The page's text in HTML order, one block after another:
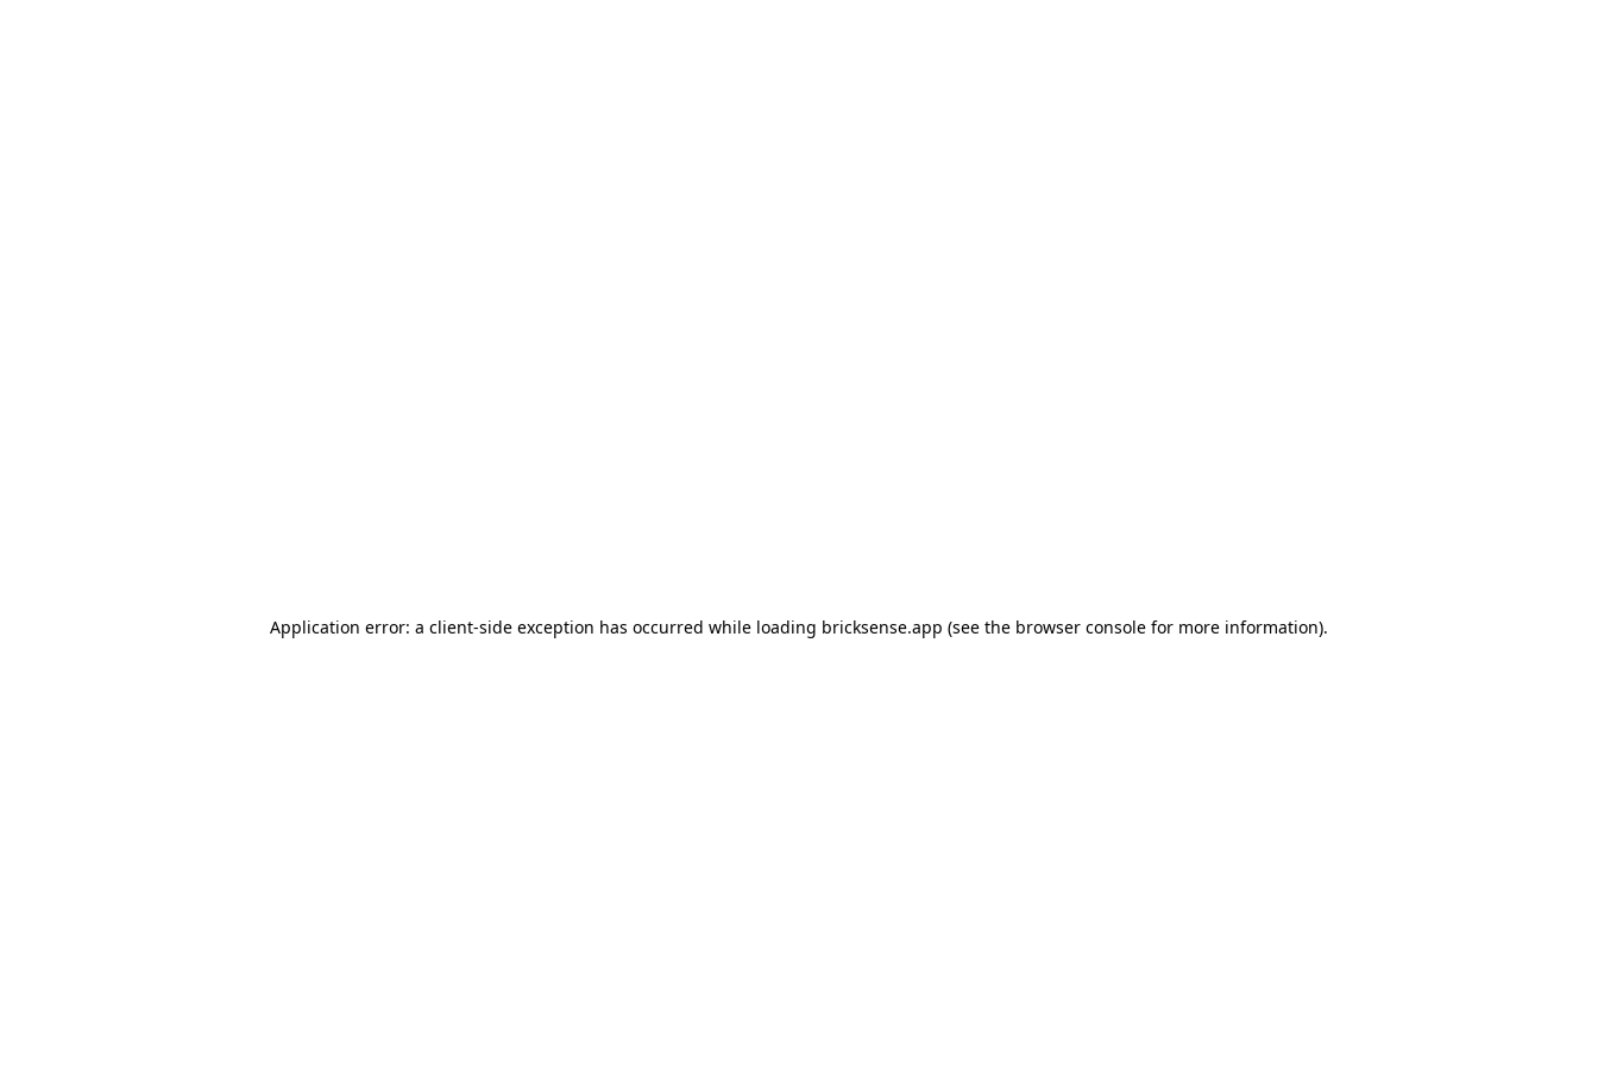
Application error: a client-side exception has occurred while loading bricksense.app (see the browser console for more information).